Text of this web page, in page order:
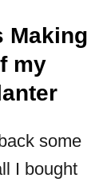
Making
my
some
I bought